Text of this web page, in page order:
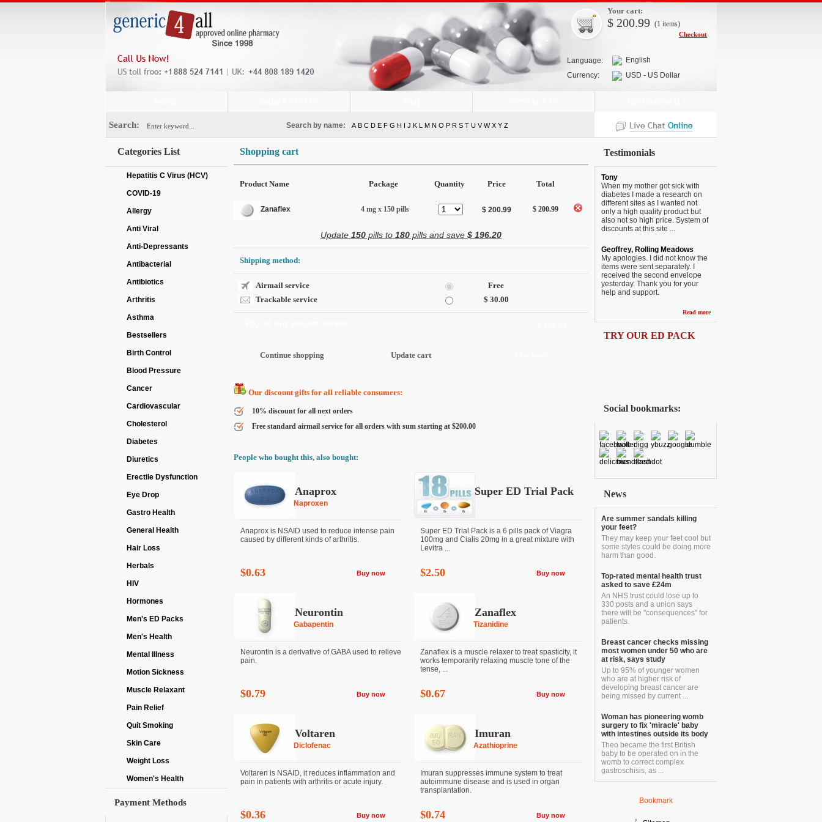
Language:
Currency:
English
USD - US Dollar
Your cart:
$ 200.99 (1 items)
Checkout
Search: Search by name: A B C D E F G H I J K L M N O P R S T U V W X Y Z
Categories List
Hepatitis C Virus (HCV)
COVID-19
Allergy
Anti Viral
Anti-Depressants
Antibacterial
Antibiotics
Arthritis
Asthma
Bestsellers
Birth Control
Blood Pressure
Cancer
Cardiovascular
Cholesterol
Diabetes
Diuretics
Erectile Dysfunction
Eye Drop
Gastro Health
General Health
Hair Loss
Herbals
HIV
Hormones
Men's ED Packs
Men's Health
Mental Illness
Motion Sickness
Muscle Relaxant
Pain Relief
Quit Smoking
Skin Care
Weight Loss
Women's Health
Payment Methods
Shopping cart
Product Name Package Quantity Price Total
Zanaflex 4 mg x 150 pills $ 200.99 $ 200.99
Update 150 pills to 180 pills and save $ 196.20
Shipping method:
Airmail service
Free
Trackable service
$ 30.00
Our discount gifts for all reliable consumers:
10% discount for all next orders
Free standard airmail service for all orders with sum starting at $200.00
People who bought this, also bought:
Anaprox
Naproxen
Anaprox is NSAID used to reduce intense pain
caused by different kinds of arthritis.
$0.63 Buy now
Super ED Trial Pack
Super ED Trial Pack is a 6 pills pack of Viagra
100mg and Cialis 20mg in a great mixture with
Levitra ...
$2.50 Buy now
Neurontin
Gabapentin
Neurontin is a derivative of GABA used to relieve
pain.
$0.79 Buy now
Zanaflex
Tizanidine
Zanaflex is a muscle relaxer to treat spasticity, it
works temporarily relaxing muscle tone of the
tense, ...
$0.67 Buy now
Voltaren
Diclofenac
Voltaren is NSAID, it reduces inflammation and
pain in patients with arthritis or acute injury.
$0.36 Buy now
Imuran
Azathioprine
Imuran suppresses immune system to treat
autoimmune disease and is used in organ
transplantation.
$0.74 Buy now
Testimonials
Tony
When my mother got sick with
diabetes I made a research on
different sites as I wanted not
only a high quality product but
also not so high price. System of
discounts at this site ...
Geoffrey, Rolling Meadows
My apologies. I did not know the
items were sent separately. I
received the second envelope
yesterday. Thank you for your
help and support.
Read more
TRY OUR ED PACK
Social bookmarks:
News
Are summer sandals killing
your feet?
They may keep your feet cool but
some styles could be doing more
harm than good.
Top-rated mental health trust
asked to save £24m
An NHS trust could lose up to
330 posts and a union says
there will be "consequences" for
patients.
Breast cancer checks missing
most women under 50 who are
at risk, says study
Up to 95% of younger women
who are at higher risk of
developing breast cancer are
being missed by current ...
Woman has pioneering womb
surgery to fix 'miracle' baby
with intestines outside its body
Theo became the first British
baby to be operated on in the
womb to correct complex
gastroschisis, as ...
Bookmark